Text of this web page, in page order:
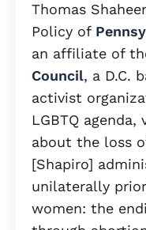
Thomas
Policy of
an affiliate of
Council, a D.C.
activist
LGBTQ
about the loss
[Shapiro]
unilaterally
women: the